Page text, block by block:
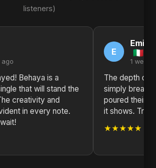
listeners)
ago
Behaya is a
that will stand the
creativity and
in every note.
E
Emily
1 week
The depth of
simply
poured their
it shows. Truly
★★★★★